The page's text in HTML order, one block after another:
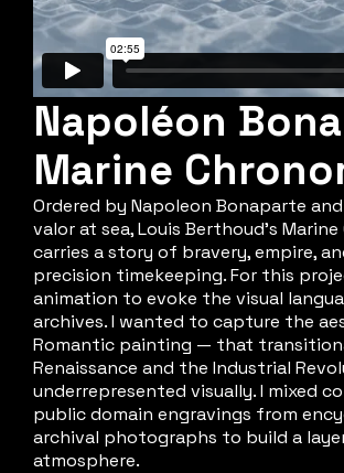
Napoléon
Marine
Ordered by Napoleon Bonaparte
valor at sea, Louis Berthoud's
carries a story of bravery, empire,
precision timekeeping. For this
animation to evoke the visual
archives. I wanted to capture the
Romantic painting — that
Renaissance and the Industrial
underrepresented visually. I mixed
public domain engravings from
archival photographs to build a
atmosphere.